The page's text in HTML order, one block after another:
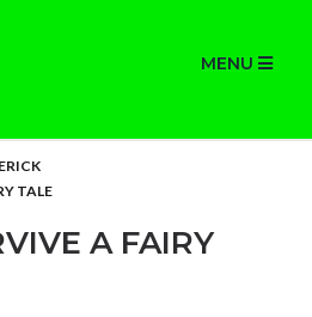
MENU
TALE
A FAIRY